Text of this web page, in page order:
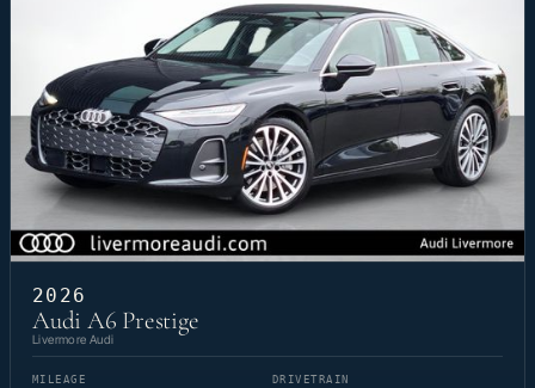
2026
Audi A6 Prestige
Livermore Audi
MILEAGE DRIVETRAIN